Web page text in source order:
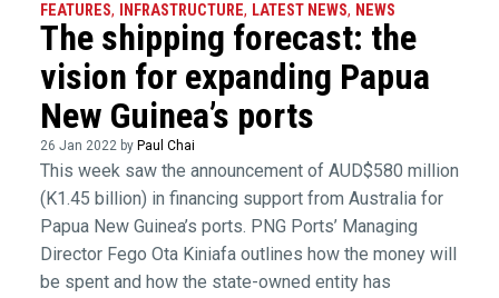
FEATURES, INFRASTRUCTURE, LATEST NEWS, NEWS
The shipping forecast: the
vision for expanding Papua
New Guinea’s ports
26 Jan 2022 by Paul Chai
This week saw the announcement of AUD$580 million
(K1.45 billion) in financing support from Australia for
Papua New Guinea’s ports. PNG Ports’ Managing
Director Fego Ota Kiniafa outlines how the money will
be spent and how the state-owned entity has